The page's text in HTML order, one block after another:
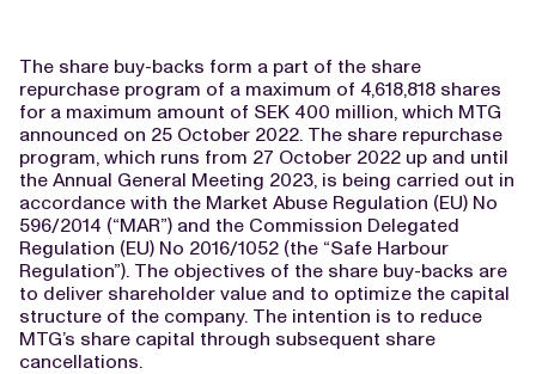
The share buy-backs form a part of the share
repurchase program of a maximum of 4,618,818 shares
for a maximum amount of SEK 400 million, which MTG
announced on 25 October 2022. The share repurchase
program, which runs from 27 October 2022 up and until
the Annual General Meeting 2023, is being carried out in
accordance with the Market Abuse Regulation (EU) No
596/2014 (“MAR”) and the Commission Delegated
Regulation (EU) No 2016/1052 (the “Safe Harbour
Regulation”). The objectives of the share buy-backs are
to deliver shareholder value and to optimize the capital
structure of the company. The intention is to reduce
MTG’s share capital through subsequent share
cancellations.